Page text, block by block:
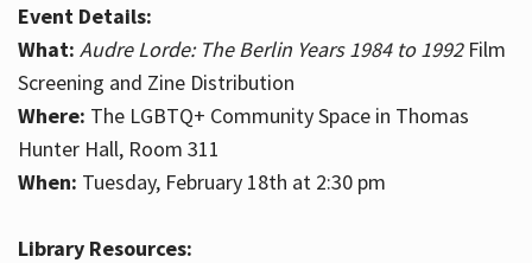
Event Details:
What: Audre Lorde: The Berlin Years 1984 to 1992Film
Screening and Zine Distribution
Where: The LGBTQ+ Community Space in Thomas
Hunter Hall, Room 311
When: Tuesday, February 18th at 2:30 pm
Library Resources: